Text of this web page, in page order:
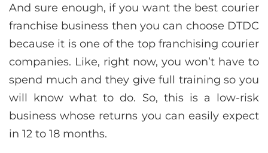
And sure enough, if you want the best courier
franchise business then you can choose DTDC
because it is one of the top franchising courier
companies. Like, right now, you won’t have to
spend much and they give full training so you
will know what to do. So, this is a low-risk
business whose returns you can easily expect
in 12 to 18 months.